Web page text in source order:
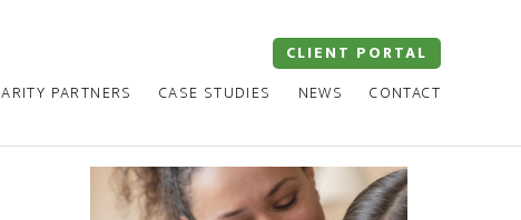
PARTNERS CASE STUDIES NEWS CONTACT
CLIENT PORTAL